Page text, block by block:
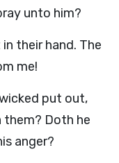
unto him?
their hand. The
me!
put out,
Doth he
anger?